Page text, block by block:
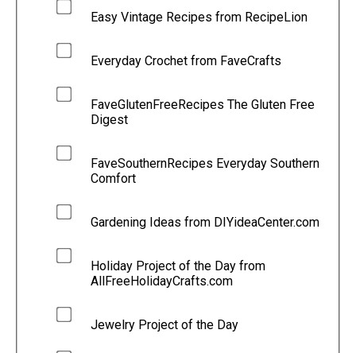
Easy Vintage Recipes from RecipeLion
Everyday Crochet from FaveCrafts
FaveGlutenFreeRecipes The Gluten Free
Digest
FaveSouthernRecipes Everyday Southern
Comfort
Gardening Ideas from DIYideaCenter.com
Holiday Project of the Day from
AllFreeHolidayCrafts.com
Jewelry Project of the Day